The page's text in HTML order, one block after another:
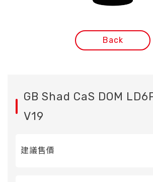
Back
GB Shad CaS DOM
V19
建議售價